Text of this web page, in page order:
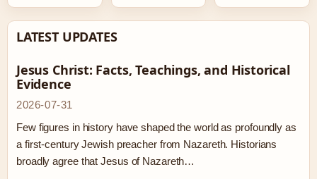
LATEST UPDATES
Jesus Christ: Facts, Teachings, and Historical
Evidence
2026-07-31
Few figures in history have shaped the world as profoundly as
a first-century Jewish preacher from Nazareth. Historians
broadly agree that Jesus of Nazareth…